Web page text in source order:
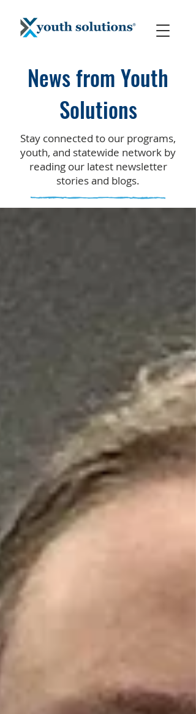
News from Youth
Solutions
Stay connected to our programs,
youth, and statewide network by
reading our latest newsletter
stories and blogs.